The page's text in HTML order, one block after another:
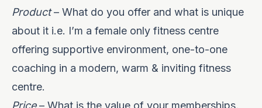
Product– What do you offer and what is unique
about it i.e. I’m a female only fitness centre
offering supportive environment, one-to-one
coaching in a modern, warm & inviting fitness
centre.
Price– What is the value of your memberships,